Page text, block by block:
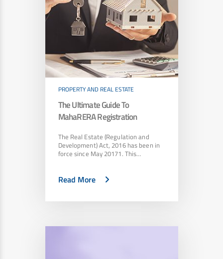
PROPERTY AND REAL ESTATE
The Ultimate Guide To
MahaRERA Registration
The Real Estate (Regulation and
Development) Act, 2016 has been in
force since May 20171. This…
Read More